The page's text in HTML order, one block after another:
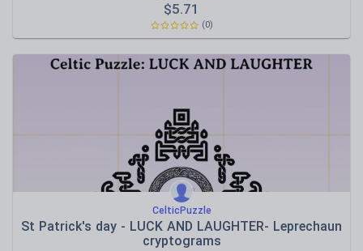
$5.71
(0)
CelticPuzzle
St Patrick's day - LUCK AND LAUGHTER- Leprechaun
cryptograms